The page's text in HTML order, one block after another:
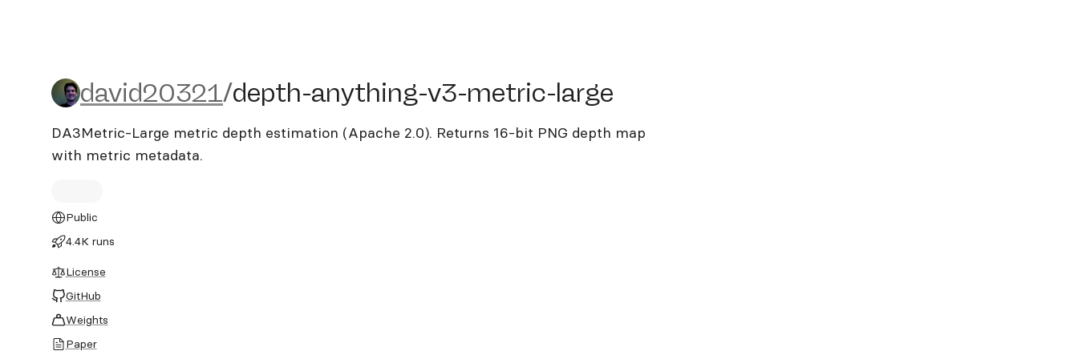
david20321/depth-anything-v3-metric-large
david20321/depth-anything-v3-metric-large
DA3Metric-Large metric depth estimation (Apache 2.0). Returns 16-bit PNG depth map
with metric metadata.
Public
4.4K runs
License
GitHub
Weights
Paper